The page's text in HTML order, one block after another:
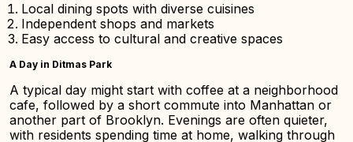
Local dining spots with diverse cuisines
Independent shops and markets
Easy access to cultural and creative spaces
A Day in Ditmas Park
A typical day might start with coffee at a neighborhood
cafe, followed by a short commute into Manhattan or
another part of Brooklyn. Evenings are often quieter,
with residents spending time at home, walking through